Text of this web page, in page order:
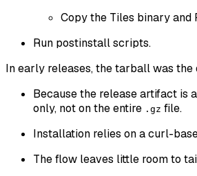
Copy the Tiles binary
Run postinstall scripts.
In early releases, the tarball was
Because the release artifact is
only, not on the entire .gz file.
Installation relies on a curl-
The flow leaves little room to